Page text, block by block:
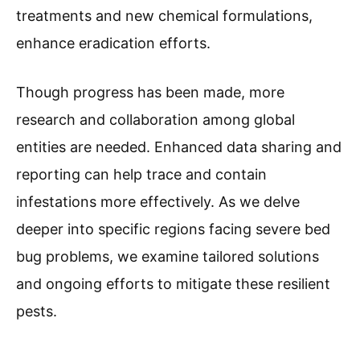
treatments and new chemical formulations,
enhance eradication efforts.
Though progress has been made, more
research and collaboration among global
entities are needed. Enhanced data sharing and
reporting can help trace and contain
infestations more effectively. As we delve
deeper into specific regions facing severe bed
bug problems, we examine tailored solutions
and ongoing efforts to mitigate these resilient
pests.